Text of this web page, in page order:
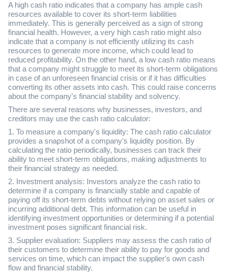
A high cash ratio indicates that a company has ample cash
resources available to cover its short-term liabilities
immediately. This is generally perceived as a sign of strong
financial health. However, a very high cash ratio might also
indicate that a company is not efficiently utilizing its cash
resources to generate more income, which could lead to
reduced profitability. On the other hand, a low cash ratio means
that a company might struggle to meet its short-term obligations
in case of an unforeseen financial crisis or if it has difficulties
converting its other assets into cash. This could raise concerns
about the company's financial stability and solvency.
There are several reasons why businesses, investors, and
creditors may use the cash ratio calculator:
1. To measure a company's liquidity: The cash ratio calculator
provides a snapshot of a company's liquidity position. By
calculating the ratio periodically, businesses can track their
ability to meet short-term obligations, making adjustments to
their financial strategy as needed.
2. Investment analysis: Investors analyze the cash ratio to
determine if a company is financially stable and capable of
paying off its short-term debts without relying on asset sales or
incurring additional debt. This information can be useful in
identifying investment opportunities or determining if a potential
investment poses significant financial risk.
3. Supplier evaluation: Suppliers may assess the cash ratio of
their customers to determine their ability to pay for goods and
services on time, which can impact the supplier's own cash
flow and financial stability.